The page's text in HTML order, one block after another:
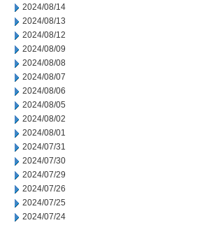
2024/08/14
2024/08/13
2024/08/12
2024/08/09
2024/08/08
2024/08/07
2024/08/06
2024/08/05
2024/08/02
2024/08/01
2024/07/31
2024/07/30
2024/07/29
2024/07/26
2024/07/25
2024/07/24